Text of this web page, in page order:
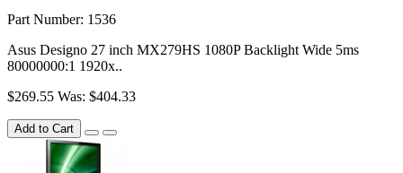
Part Number: 1536
Asus Designo 27 inch MX279HS 1080P Backlight Wide 5ms
80000000:1 1920x..
$269.55 Was: $404.33
Add to Cart